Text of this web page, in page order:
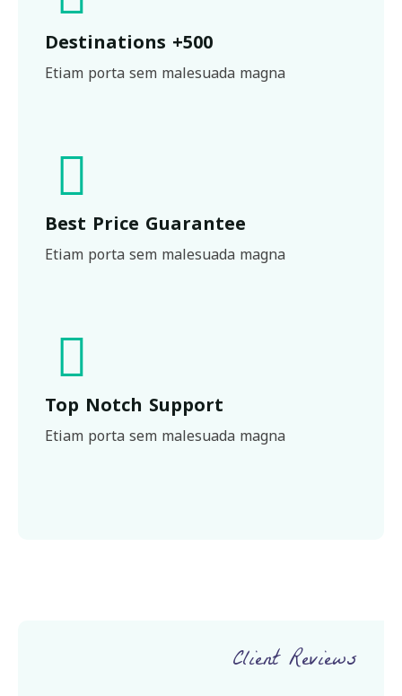
500+ Destinations
Etiam porta sem malesuada magna
Best Price Guarantee
Etiam porta sem malesuada magna
Top Notch Support
Etiam porta sem malesuada magna
Client Reviews